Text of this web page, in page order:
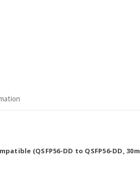
(QSFP56-DD to QSFP56-DD,